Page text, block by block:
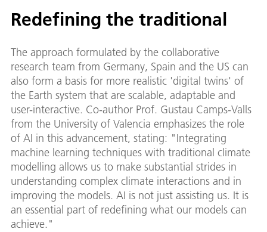
Redefining the traditional
The approach formulated by the collaborative
research team from Germany, Spain and the US can
also form a basis for more realistic 'digital twins' of
the Earth system that are scalable, adaptable and
user-interactive. Co-author Prof. Gustau Camps-Valls
from the University of Valencia emphasizes the role
of AI in this advancement, stating: "Integrating
machine learning techniques with traditional climate
modelling allows us to make substantial strides in
understanding complex climate interactions and in
improving the models. AI is not just assisting us. It is
an essential part of redefining what our models can
achieve."